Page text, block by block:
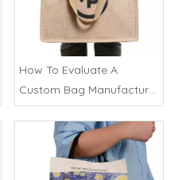
How To Evaluate A
Custom Bag Manufacturer
in China